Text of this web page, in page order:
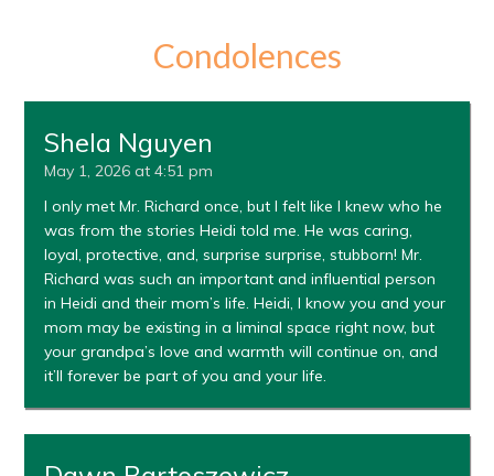
Condolences
Shela Nguyen
May 1, 2026 at 4:51 pm
I only met Mr. Richard once, but I felt like I knew who he
was from the stories Heidi told me. He was caring,
loyal, protective, and, surprise surprise, stubborn! Mr.
Richard was such an important and influential person
in Heidi and their mom’s life. Heidi, I know you and your
mom may be existing in a liminal space right now, but
your grandpa’s love and warmth will continue on, and
it’ll forever be part of you and your life.